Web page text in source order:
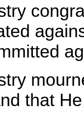
that